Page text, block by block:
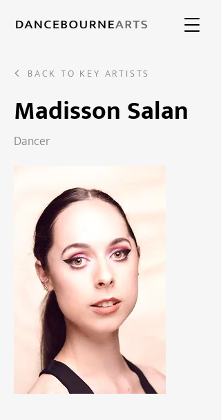
BACK TO KEY ARTISTS
Madisson Salan
Dancer